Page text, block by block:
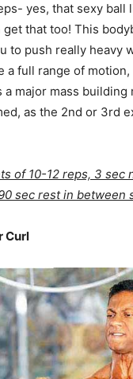
yes, that sexy ball
get that too! This
to push really heavy
a full range of
a major mass building
as the 2nd or 3rd
of 10-12 reps, 3 sec
sec rest in between
Curl